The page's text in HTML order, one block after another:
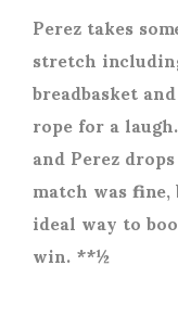
Perez takes
stretch
breadbasket
rope for a
and Perez
match was
ideal way to
win. **½